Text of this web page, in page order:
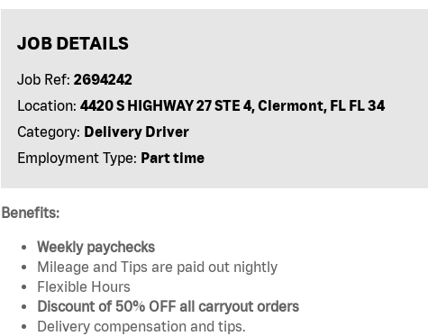
JOB DETAILS
Job Ref: 2694242
Location: 4420 S HIGHWAY 27 STE 4, Clermont, FL FL 34
Category: Delivery Driver
Employment Type: Part time
Benefits:
Weekly paychecks
Mileage and Tips are paid out nightly
Flexible Hours
Discount of 50% OFF all carryout orders
Delivery compensation and tips.